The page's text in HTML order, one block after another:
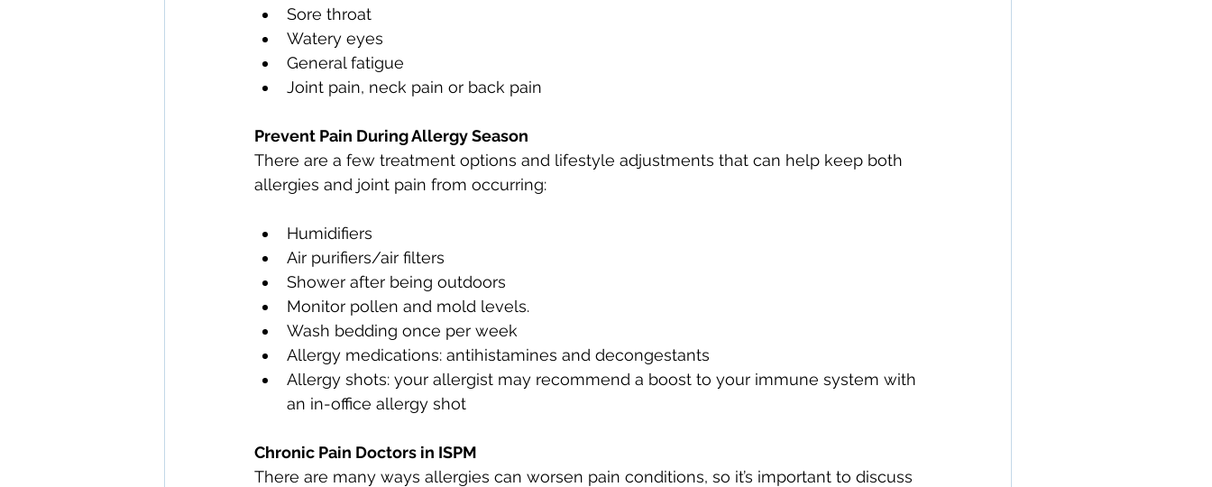
Sore throat
Watery eyes
General fatigue
Joint pain, neck pain or back pain
Prevent Pain During Allergy Season
There are a few treatment options and lifestyle adjustments that can help keep both
allergies and joint pain from occurring:
Humidifiers
Air purifiers/air filters
Shower after being outdoors
Monitor pollen and mold levels.
Wash bedding once per week
Allergy medications: antihistamines and decongestants
Allergy shots: your allergist may recommend a boost to your immune system with
an in-office allergy shot
Chronic Pain Doctors in ISPM
There are many ways allergies can worsen pain conditions, so it’s important to discuss